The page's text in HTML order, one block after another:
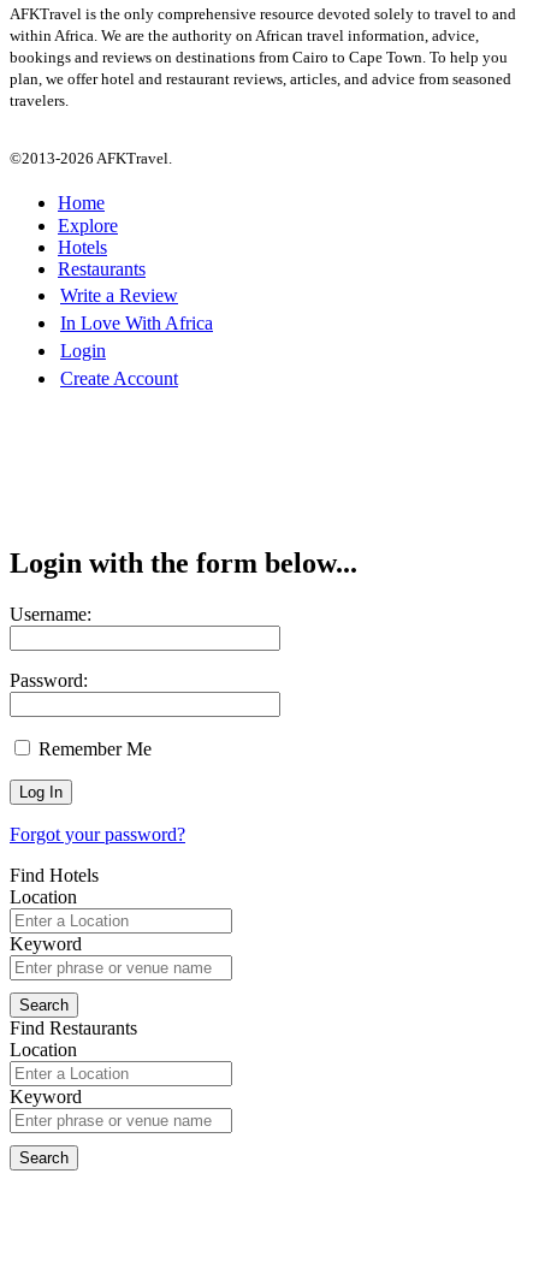
AFKTravel is the only comprehensive resource devoted solely to travel to and
within Africa. We are the authority on African travel information, advice,
bookings and reviews on destinations from Cairo to Cape Town. To help you
plan, we offer hotel and restaurant reviews, articles, and advice from seasoned
travelers.
©2013-2026 AFKTravel.
Home
Explore
Hotels
Restaurants
Write a Review
In Love With Africa
Login
Create Account
Login with the form below...
Username:
Password:
Remember Me
Forgot your password?
Find Hotels
Location
Keyword
Find Restaurants
Location
Keyword